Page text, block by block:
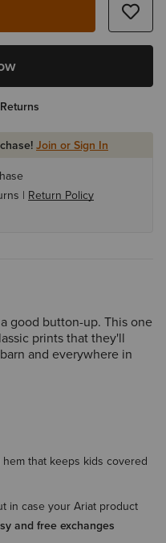
Join or Sign In
| Return Policy
good button-up. This one
prints that they'll
and everywhere in
that keeps kids covered
in case your Ariat product
and free exchanges